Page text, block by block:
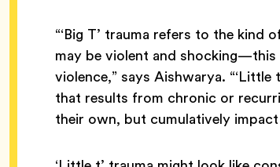
“‘Big T’ trauma refers to the
may be violent and
violence,” says Aishwarya.
that results from chronic or
their own, but cumulatively